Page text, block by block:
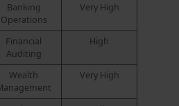
Banking
Operations
Very High
Financial
Auditing
High
Wealth
Very High